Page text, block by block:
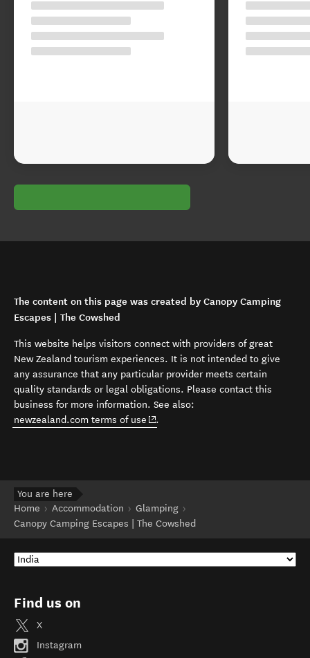
The content on this page was created by Canopy Camping
Escapes | The Cowshed
This website helps visitors connect with providers of great
New Zealand tourism experiences. It is not intended to give
any assurance that any particular provider meets certain
quality standards or legal obligations. Please contact this
business for more information. See also:
newzealand.com terms of use (opens in new window)
.
You are here
Home
Accommodation
Glamping
Canopy Camping Escapes | The Cowshed
Find us on
X
Instagram